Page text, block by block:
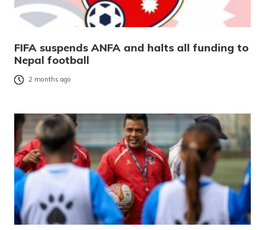
FIFA suspends ANFA and halts all funding to
Nepal football
2 months ago